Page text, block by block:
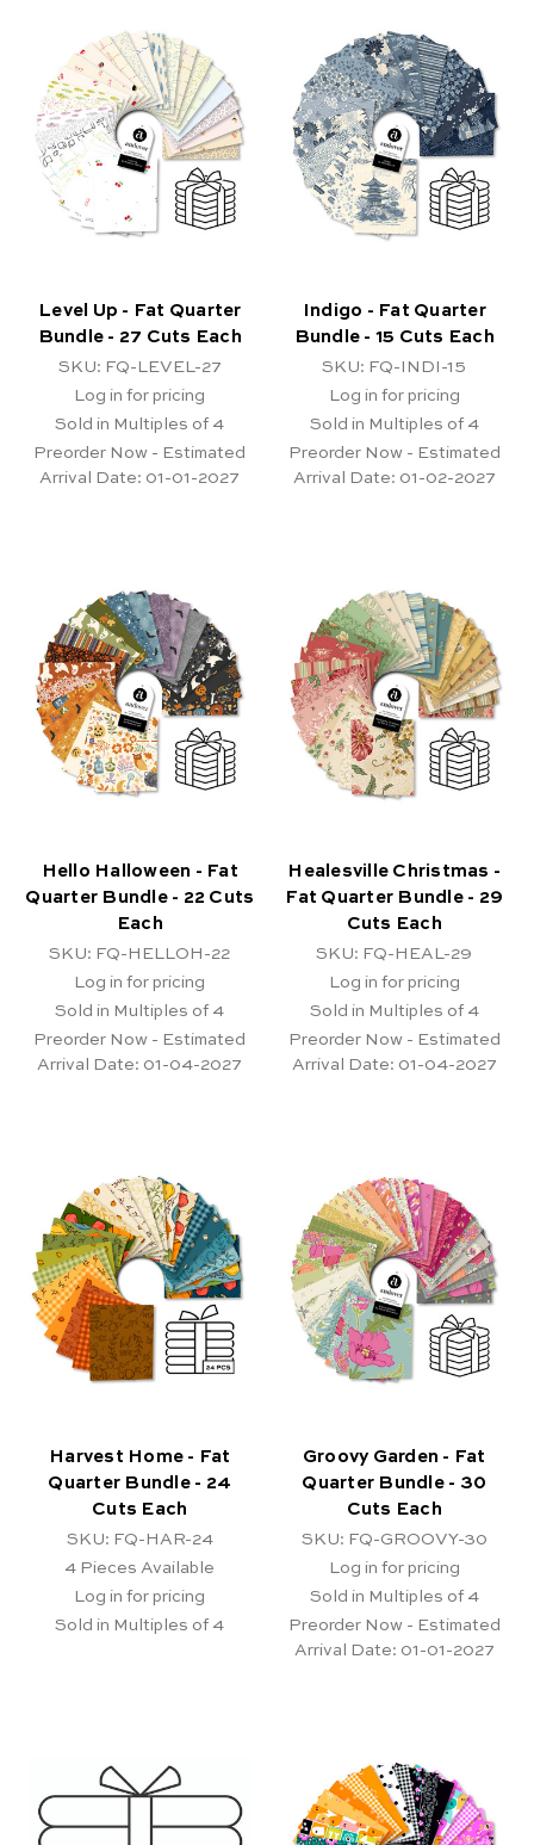
Level Up - Fat Quarter
Bundle - 27 Cuts Each
SKU: FQ-LEVEL-27
Log in for pricing
Sold in Multiples of 4
Preorder Now - Estimated
Arrival Date: 01-01-2027
Indigo - Fat Quarter
Bundle - 15 Cuts Each
SKU: FQ-INDI-15
Log in for pricing
Sold in Multiples of 4
Preorder Now - Estimated
Arrival Date: 01-02-2027
Hello Halloween - Fat
Quarter Bundle - 22 Cuts
Each
SKU: FQ-HELLOH-22
Log in for pricing
Sold in Multiples of 4
Preorder Now - Estimated
Arrival Date: 01-04-2027
Healesville Christmas -
Fat Quarter Bundle - 29
Cuts Each
SKU: FQ-HEAL-29
Log in for pricing
Sold in Multiples of 4
Preorder Now - Estimated
Arrival Date: 01-04-2027
Harvest Home - Fat
Quarter Bundle - 24
Cuts Each
SKU: FQ-HAR-24
4 Pieces Available
Log in for pricing
Sold in Multiples of 4
Groovy Garden - Fat
Quarter Bundle - 30
Cuts Each
SKU: FQ-GROOVY-30
Log in for pricing
Sold in Multiples of 4
Preorder Now - Estimated
Arrival Date: 01-01-2027